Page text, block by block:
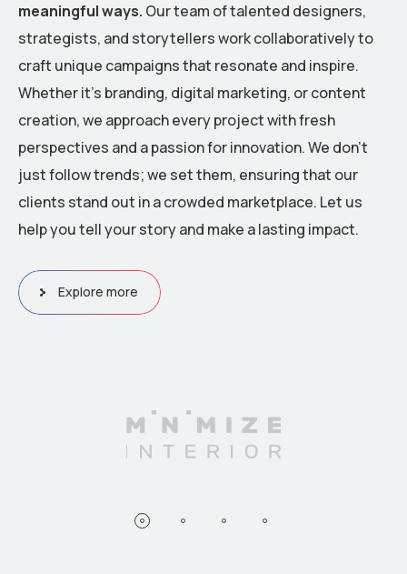
meaningful ways. Our team of talented designers,
strategists, and storytellers work collaboratively to
craft unique campaigns that resonate and inspire.
Whether it’s branding, digital marketing, or content
creation, we approach every project with fresh
perspectives and a passion for innovation. We don’t
just follow trends; we set them, ensuring that our
clients stand out in a crowded marketplace. Let us
help you tell your story and make a lasting impact.
Explore more